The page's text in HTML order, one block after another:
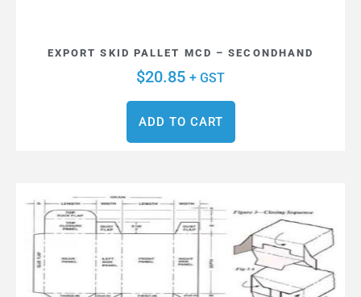
EXPORT SKID PALLET MCD – SECONDHAND
$20.85 + GST
ADD TO CART